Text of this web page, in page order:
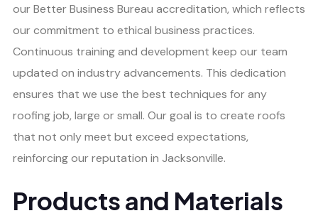
our Better Business Bureau accreditation, which reflects
our commitment to ethical business practices.
Continuous training and development keep our team
updated on industry advancements. This dedication
ensures that we use the best techniques for any
roofing job, large or small. Our goal is to create roofs
that not only meet but exceed expectations,
reinforcing our reputation in Jacksonville.
Products and Materials